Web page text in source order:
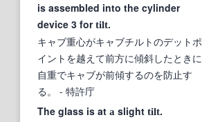
is assembled into the cylinder
device 3 fortilt.
キャブ重心がキャブチルトのデットポ
イントを越えて前方に傾斜したときに
自重でキャブが前傾するのを防止す
る。
- 特許庁
The glass is at a slight tilt.